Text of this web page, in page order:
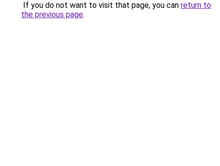
If you do not want to visit that page, you can return to
the previous page.